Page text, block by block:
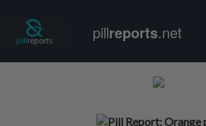
pillreports.net